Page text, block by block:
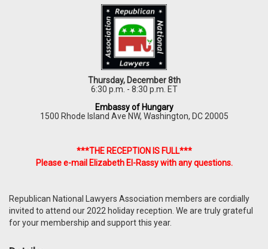
Thursday, December 8th
6:30 p.m. - 8:30 p.m. ET
Embassy of Hungary
1500 Rhode Island Ave NW, Washington, DC 20005
***THE RECEPTION IS FULL***
Please e-mail Elizabeth El-Rassy with any questions.
Republican National Lawyers Association members are cordially
invited to attend our 2022 holiday reception. We are truly grateful
for your membership and support this year.